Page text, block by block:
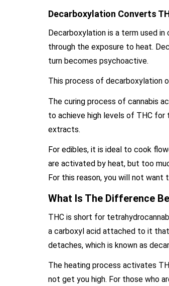
Decarboxylation Converts
Decarboxylation is a term used
through the exposure to heat.
turn becomes psychoactive.
This process of decarboxylation
The curing process of cannabis
to achieve high levels of THC for
extracts.
For edibles, it is ideal to cook
are activated by heat, but too
For this reason, you will not want
What Is The Difference
THC is short for
a carboxyl acid attached to it
detaches, which is known as
The heating process activates
not get you high. For those who